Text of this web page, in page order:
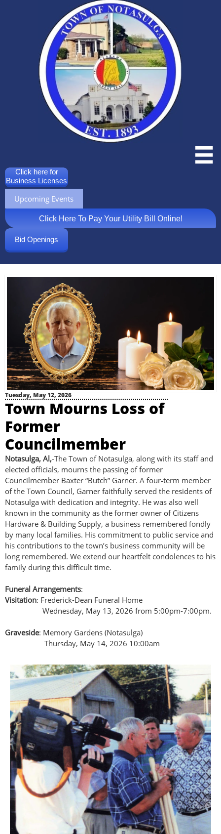

Click here for
Business Licenses
Upcoming Events
Click Here To Pay Your Utility Bill Online!
Bid Openings
Tuesday, May 12, 2026
Town Mourns Loss of
Former
Councilmember
Notasulga, Al,-The Town of Notasulga, along with its staff and
elected officials, mourns the passing of former
Councilmember Baxter “Butch” Garner. A four‑term member
of the Town Council, Garner faithfully served the residents of
Notasulga with dedication and integrity. He was also well
known in the community as the former owner of Citizens
Hardware & Building Supply, a business remembered fondly
by many local families. His commitment to public service and
his contributions to the town’s business community will be
long remembered. We extend our heartfelt condolences to his
family during this difficult time.
Funeral Arrangements:
Visitation: Frederick-Dean Funeral Home
Wednesday, May 13, 2026 from 5:00pm-7:00pm.
Graveside: Memory Gardens (Notasulga)
Thursday, May 14, 2026 10:00am